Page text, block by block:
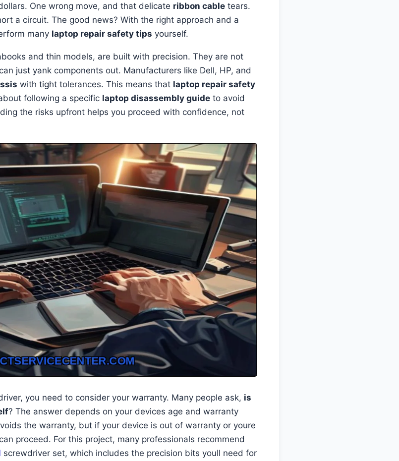
One wrong move, and that delicate ribbon cable tears.
a circuit. The good news? With the right approach and a
many laptop repair safety tips yourself.
and thin models, are built with precision. They are not
just yank components out. Manufacturers like Dell, HP, and
with tight tolerances. This means that laptop repair safety
following a specific laptop disassembly guide to avoid
the risks upfront helps you proceed with confidence, not
you need to consider your warranty. Many people ask, is
? The answer depends on your devices age and warranty
the warranty, but if your device is out of warranty or youre
proceed. For this project, many professionals recommend
screwdriver set, which includes the precision bits youll need for